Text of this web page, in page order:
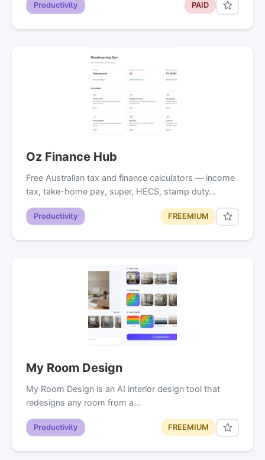
Productivity PAID
Oz Finance Hub
Free Australian tax and finance calculators — income
tax, take-home pay, super, HECS, stamp duty…
Productivity FREEMIUM
My Room Design
My Room Design is an AI interior design tool that
redesigns any room from a…
Productivity FREEMIUM